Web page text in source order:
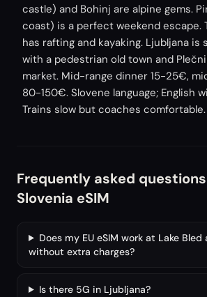
castle) and Bohinj are alpine gems.
coast) is a perfect weekend escape.
has rafting and kayaking. Ljubljana is
with a pedestrian old town and
market. Mid-range dinner 15-25€,
80-150€. Slovene language; English
Trains slow but coaches comfortable.
Frequently asked
Slovenia eSIM
Does my EU eSIM work at Lake Bled
without extra charges?
Is there 5G in Ljubljana?